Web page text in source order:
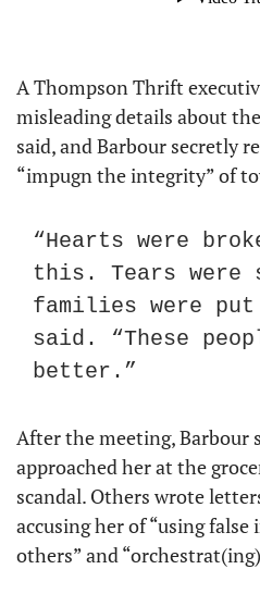
A Thompson Thrift
misleading details about
said, and Barbour secretly
“impugn the integrity” of
“Hearts were
this. Tears were
families were
said. “These
better.”
After the meeting, Barbour
approached her at the
scandal. Others wrote
accusing her of “using
others” and